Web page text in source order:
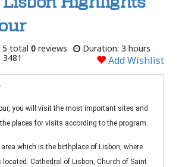
5 total 0 reviews
Duration: 3 hours
Add Wishlist
you will visit the most important sites and
places for visits according to the program.
which is the birthplace of Lisbon, where
located. Cathedral of Lisbon, Church of Saint